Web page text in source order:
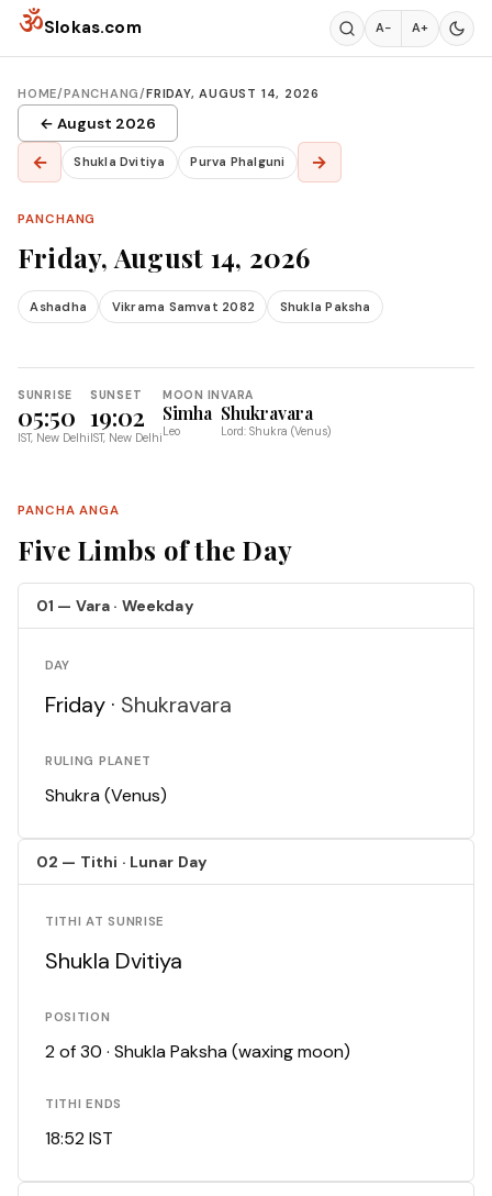
Skip to content
ॐSlokas.com A− A+
HOME/PANCHANG/FRIDAY, AUGUST 14, 2026
← August 2026
← Shukla Dvitiya Purva Phalguni →
PANCHANG
Friday, August 14, 2026
Ashadha Vikrama Samvat 2082 Shukla Paksha
SUNRISE
05:50
IST, New Delhi
SUNSET
19:02
IST, New Delhi
MOON IN
Simha
Leo
VARA
Shukravara
Lord: Shukra (Venus)
PANCHA ANGA
Five Limbs of the Day
01 — Vara · Weekday
DAY
Friday · Shukravara
RULING PLANET
Shukra (Venus)
02 — Tithi · Lunar Day
TITHI AT SUNRISE
Shukla Dvitiya
POSITION
2 of 30 · Shukla Paksha (waxing moon)
TITHI ENDS
18:52 IST